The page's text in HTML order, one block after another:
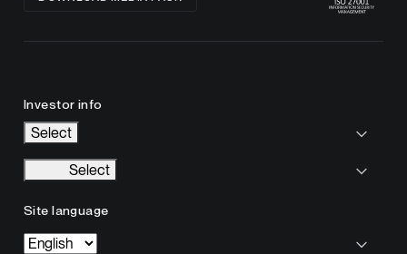
Investor info
Select
Select
Site language